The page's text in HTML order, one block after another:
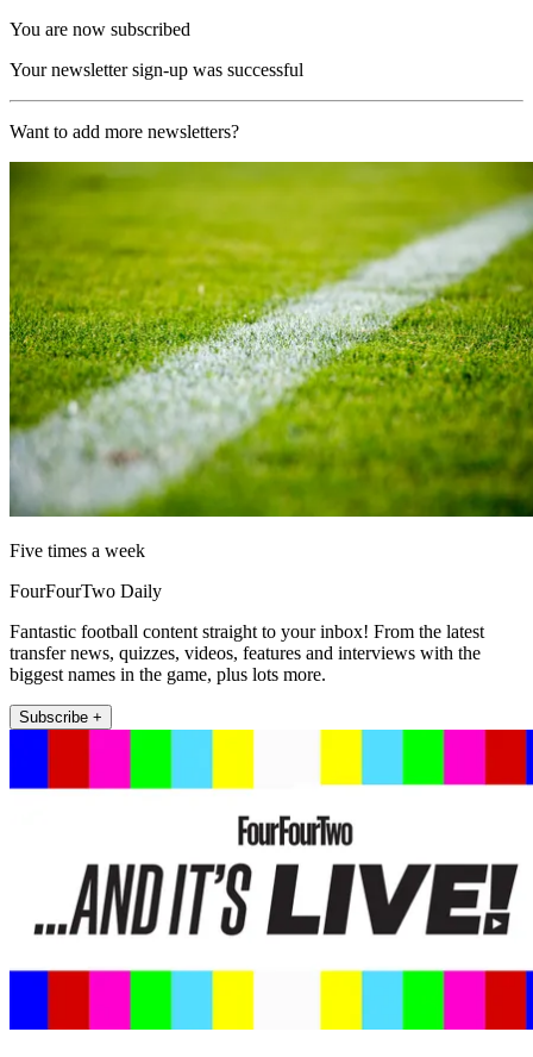
You are now subscribed
Your newsletter sign-up was successful
Want to add more newsletters?
Five times a week
FourFourTwo Daily
Fantastic football content straight to your inbox! From the latest
transfer news, quizzes, videos, features and interviews with the
biggest names in the game, plus lots more.
Subscribe +